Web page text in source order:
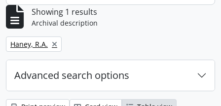
Showing 1 results
Archival description
Remove filter:
Haney, R.A.
Advanced search options